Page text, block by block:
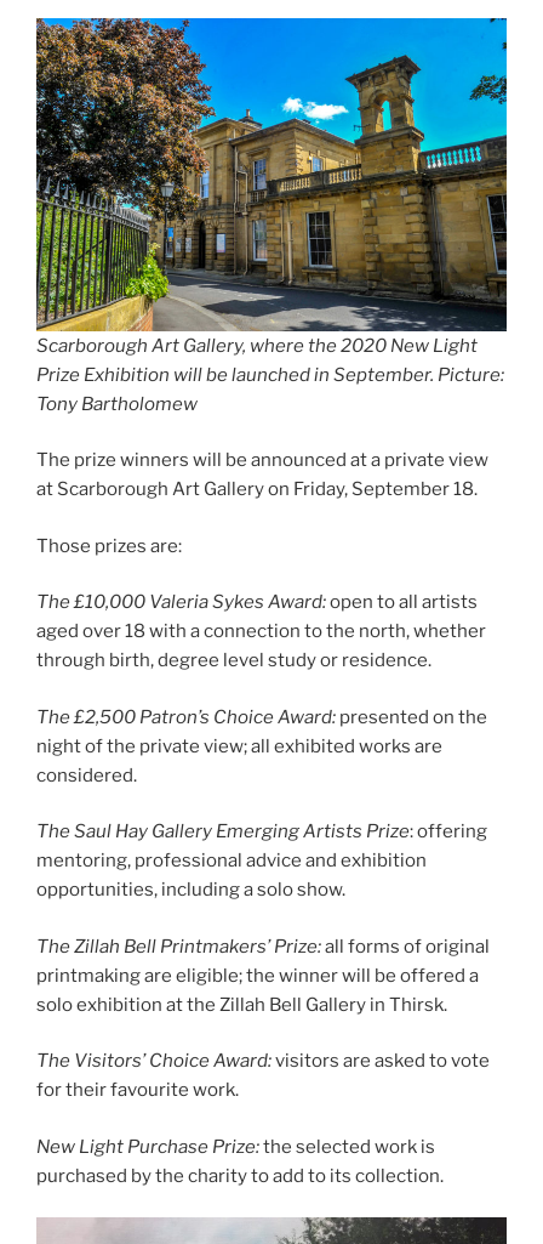
Scarborough Art Gallery, where the 2020 New Light
Prize Exhibition will be launched in September. Picture:
Tony Bartholomew
The prize winners will be announced at a private view
at Scarborough Art Gallery on Friday, September 18.
Those prizes are:
The £10,000 Valeria Sykes Award:open to all artists
aged over 18 with a connection to the north, whether
through birth, degree level study or residence.
The £2,500 Patron’s Choice Award: presented on the
night of the private view; all exhibited works are
considered.
The Saul Hay Gallery Emerging Artists Prize: offering
mentoring, professional advice and exhibition
opportunities, including a solo show.
The Zillah Bell Printmakers’ Prize:all forms of original
printmaking are eligible; the winner will be offered a
solo exhibition at the Zillah Bell Gallery in Thirsk.
The Visitors’ Choice Award:visitors are asked to vote
for their favourite work.
New Light Purchase Prize:the selected work is
purchased by the charity to add to its collection.